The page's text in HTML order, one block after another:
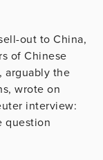
out to China,
of Chinese
arguably the
wrote on
interview:
question